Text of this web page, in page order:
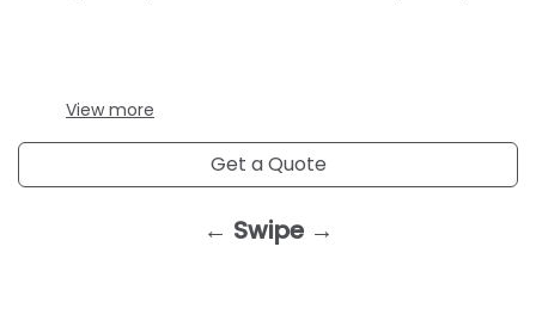
Viewmore
Get a Quote
← Swipe →